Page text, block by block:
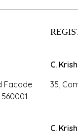
Facade
C.
35,
C.